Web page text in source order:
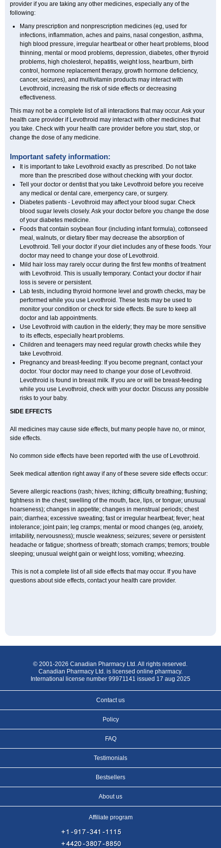
provider if you are taking any other medicines, especially any of the
following:
Many prescription and nonprescription medicines (eg, used for
infections, inflammation, aches and pains, nasal congestion, asthma,
high blood pressure, irregular heartbeat or other heart problems, blood
thinning, mental or mood problems, depression, diabetes, other thyroid
problems, high cholesterol, hepatitis, weight loss, heartburn, birth
control, hormone replacement therapy, growth hormone deficiency,
cancer, seizures), and multivitamin products may interact with
Levothroid, increasing the risk of side effects or decreasing
effectiveness.
This may not be a complete list of all interactions that may occur. Ask your
health care provider if Levothroid may interact with other medicines that
you take. Check with your health care provider before you start, stop, or
change the dose of any medicine.
Important safety information:
It is important to take Levothroid exactly as prescribed. Do not take
more than the prescribed dose without checking with your doctor.
Tell your doctor or dentist that you take Levothroid before you receive
any medical or dental care, emergency care, or surgery.
Diabetes patients - Levothroid may affect your blood sugar. Check
blood sugar levels closely. Ask your doctor before you change the dose
of your diabetes medicine.
Foods that contain soybean flour (including infant formula), cottonseed
meal, walnuts, or dietary fiber may decrease the absorption of
Levothroid. Tell your doctor if your diet includes any of these foods. Your
doctor may need to change your dose of Levothroid.
Mild hair loss may rarely occur during the first few months of treatment
with Levothroid. This is usually temporary. Contact your doctor if hair
loss is severe or persistent.
Lab tests, including thyroid hormone level and growth checks, may be
performed while you use Levothroid. These tests may be used to
monitor your condition or check for side effects. Be sure to keep all
doctor and lab appointments.
Use Levothroid with caution in the elderly; they may be more sensitive
to its effects, especially heart problems.
Children and teenagers may need regular growth checks while they
take Levothroid.
Pregnancy and breast-feeding: If you become pregnant, contact your
doctor. Your doctor may need to change your dose of Levothroid.
Levothroid is found in breast milk. If you are or will be breast-feeding
while you use Levothroid, check with your doctor. Discuss any possible
risks to your baby.
SIDE EFFECTS
All medicines may cause side effects, but many people have no, or minor,
side effects.
No common side effects have been reported with the use of Levothroid.
Seek medical attention right away if any of these severe side effects occur:
Severe allergic reactions (rash; hives; itching; difficulty breathing; flushing;
tightness in the chest; swelling of the mouth, face, lips, or tongue; unusual
hoarseness); changes in appetite; changes in menstrual periods; chest
pain; diarrhea; excessive sweating; fast or irregular heartbeat; fever; heat
intolerance; joint pain; leg cramps; mental or mood changes (eg, anxiety,
irritability, nervousness); muscle weakness; seizures; severe or persistent
headache or fatigue; shortness of breath; stomach cramps; tremors; trouble
sleeping; unusual weight gain or weight loss; vomiting; wheezing.
This is not a complete list of all side effects that may occur. If you have
questions about side effects, contact your health care provider.
© 2001-2026 Canadian Pharmacy Ltd. All rights reserved.
Canadian Pharmacy Ltd. is licensed online pharmacy.
International license number 99971141 issued 17 aug 2025
Contact us
Policy
FAQ
Testimonials
Bestsellers
About us
Affiliate program